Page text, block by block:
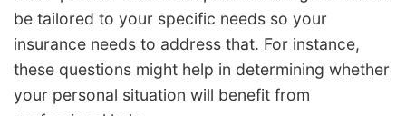
be tailored to your specific needs so your
insurance needs to address that. For instance,
these questions might help in determining whether
your personal situation will benefit from